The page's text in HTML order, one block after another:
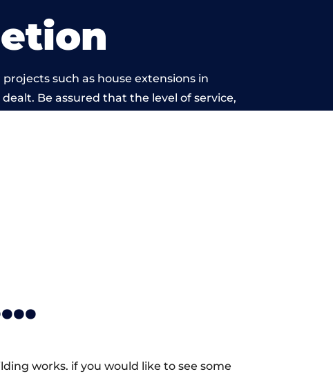
such as house extensions in
Be assured that the level of service,
works. if you would like to see some